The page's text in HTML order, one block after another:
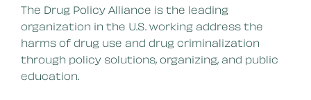
The Drug Policy Alliance is the leading
organization in the U.S. working address the
harms of drug use and drug criminalization
through policy solutions, organizing, and public
education.